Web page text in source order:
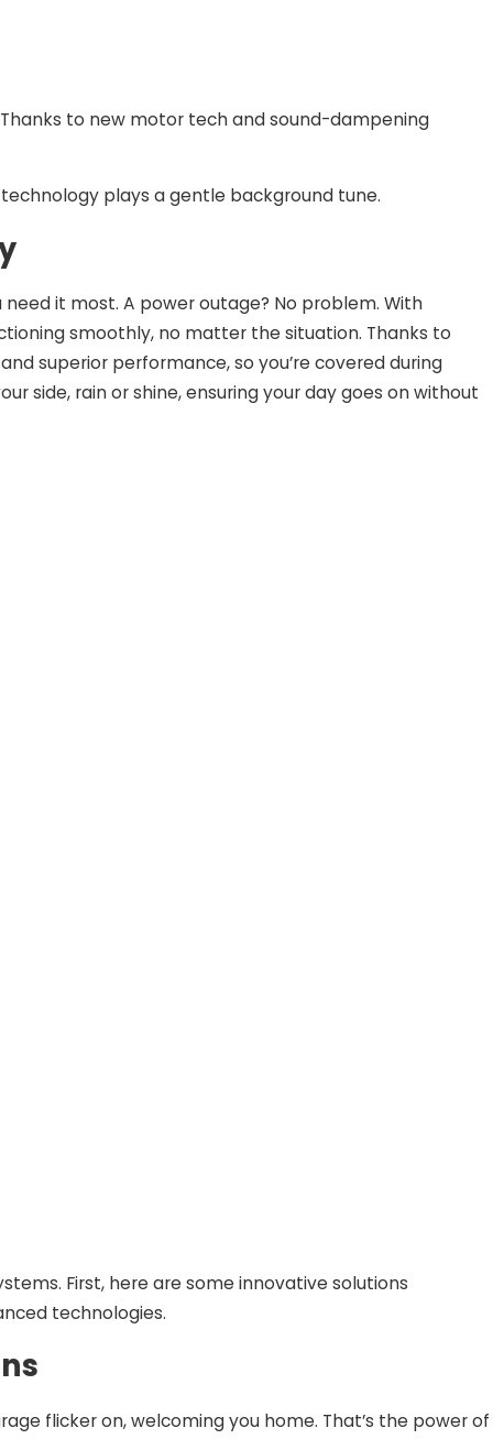
to new motor tech and sound-dampening
plays a gentle background tune.
it most. A power outage? No problem. With
smoothly, no matter the situation. Thanks to
superior performance, so you’re covered during
side, rain or shine, ensuring your day goes on without
First, here are some innovative solutions
technologies.
flicker on, welcoming you home. That’s the power of